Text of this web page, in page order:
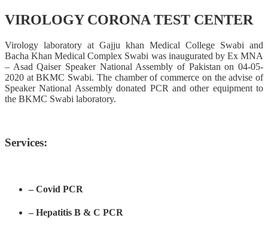
VIROLOGY CORONA TEST CENTER
Virology laboratory at Gajju khan Medical College Swabi and
Bacha Khan Medical Complex Swabi was inaugurated by Ex MNA
– Asad Qaiser Speaker National Assembly of Pakistan on 04-05-
2020 at BKMC Swabi. The chamber of commerce on the advise of
Speaker National Assembly donated PCR and other equipment to
the BKMC Swabi laboratory.
Services:
– Covid PCR
– Hepatitis B & C PCR